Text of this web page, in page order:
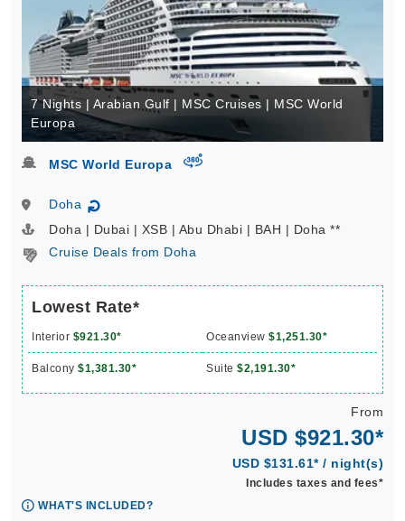
7 Nights | Arabian Gulf | MSC Cruises | MSC World
Europa
MSC World Europa virtual-360
Doha ↻
Doha | Dubai | XSB | Abu Dhabi | BAH | Doha **
Cruise Deals from Doha
Lowest Rate*
Interior $921.30* Oceanview $1,251.30*
Balcony $1,381.30* Suite $2,191.30*
From
USD $921.30*
USD $131.61* / night(s)
Includes taxes and fees*
WHAT'S INCLUDED?